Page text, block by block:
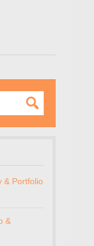
& Portfolio
&